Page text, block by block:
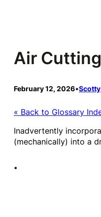
Air Cutting
February 12, 2026•Scotty
« Back to Glossary
Inadvertently
(mechanically) into a
•